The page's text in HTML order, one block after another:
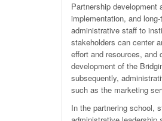
Partnership
implementation, and
administrative staff to
stakeholders can center
effort and resources, and
development of the
subsequently,
such as the marketing
In the partnering school,